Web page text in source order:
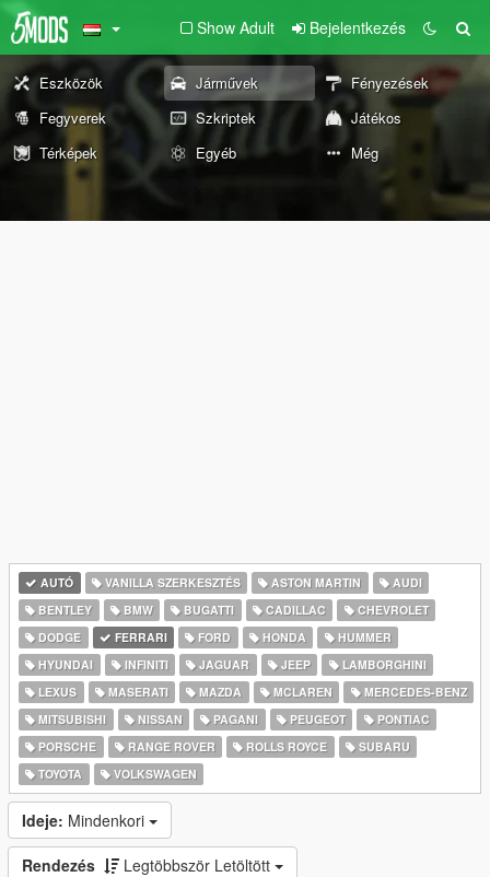
Show Adult Bejelentkezés
Eszközök Járművek
Fényezések
Fegyverek
Szkriptek
Játékos
Térképek
Egyéb Még
AUTÓ VANILLA SZERKESZTÉS ASTON MARTIN
AUDI
BENTLEY
BMW BUGATTI CADILLAC
CHEVROLET
DODGE
FERRARI FORD HONDA
HUMMER
HYUNDAI
INFINITI JAGUAR JEEP
LAMBORGHINI
LEXUS
MASERATI MAZDA MCLAREN
MERCEDES-BENZ
MITSUBISHI
NISSAN PAGANI PEUGEOT
PONTIAC
PORSCHE
RANGE ROVER ROLLS ROYCE
SUBARU
TOYOTA
VOLKSWAGEN
Ideje: Mindenkori
Rendezés Legtöbbször Letöltött